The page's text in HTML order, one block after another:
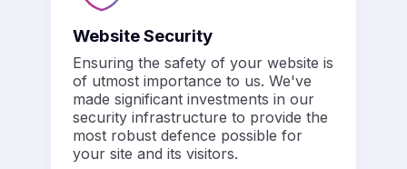
Website Security
Ensuring the safety of your website is
of utmost importance to us. We've
made significant investments in our
security infrastructure to provide the
most robust defence possible for
your site and its visitors.